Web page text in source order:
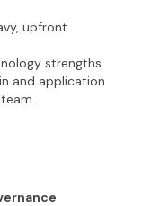
upfront
strengths
and application